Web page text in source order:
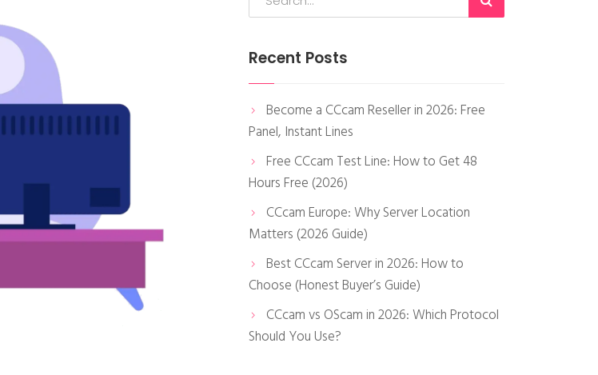
Recent Posts
Become a CCcam Reseller in 2026: Free
Panel, Instant Lines
Free CCcam Test Line: How to Get 48
Hours Free (2026)
CCcam Europe: Why Server Location
Matters (2026 Guide)
Best CCcam Server in 2026: How to
Choose (Honest Buyer’s Guide)
CCcam vs OScam in 2026: Which Protocol
Should You Use?